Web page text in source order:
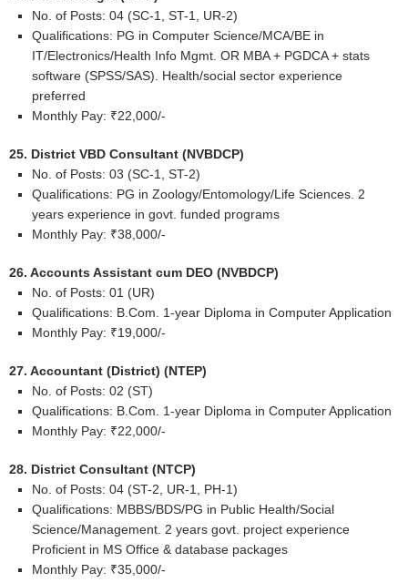
No. of Posts: 04 (SC-1, ST-1, UR-2)
Qualifications: PG in Computer Science/MCA/BE in
IT/Electronics/Health Info Mgmt. OR MBA + PGDCA + stats
software (SPSS/SAS). Health/social sector experience
preferred
Monthly Pay: ₹22,000/-
25. District VBD Consultant (NVBDCP)
No. of Posts: 03 (SC-1, ST-2)
Qualifications: PG in Zoology/Entomology/Life Sciences. 2
years experience in govt. funded programs
Monthly Pay: ₹38,000/-
26. Accounts Assistant cum DEO (NVBDCP)
No. of Posts: 01 (UR)
Qualifications: B.Com. 1-year Diploma in Computer Application
Monthly Pay: ₹19,000/-
27. Accountant (District) (NTEP)
No. of Posts: 02 (ST)
Qualifications: B.Com. 1-year Diploma in Computer Application
Monthly Pay: ₹22,000/-
28. District Consultant (NTCP)
No. of Posts: 04 (ST-2, UR-1, PH-1)
Qualifications: MBBS/BDS/PG in Public Health/Social
Science/Management. 2 years govt. project experience
Proficient in MS Office & database packages
Monthly Pay: ₹35,000/-